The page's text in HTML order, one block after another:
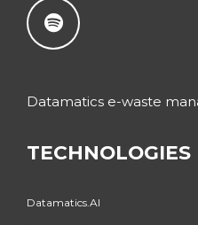
Datamatics e-waste
TECHNOLOGIES
Datamatics.AI